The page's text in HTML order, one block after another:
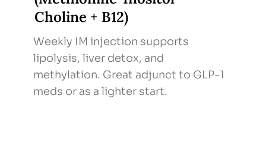
Choline + B12)
Weekly IM injection supports
lipolysis, liver detox, and
methylation. Great adjunct to GLP-1
meds or as a lighter start.